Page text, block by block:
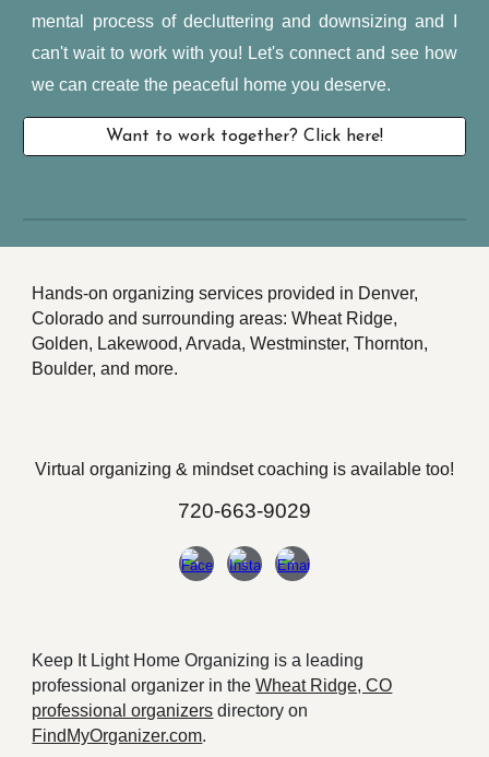
mental process of decluttering and downsizing and I
can't wait to work with you! Let's connect and see how
we can create the peaceful home you deserve.
Want to work together? Click here!
Hands-on organizing services provided in Denver,
Colorado and surrounding areas: Wheat Ridge,
Golden, Lakewood, Arvada, Westminster, Thornton,
Boulder, and more.
Virtual organizing & mindsetcoaching is available too!
720-663-9029
Keep It Light Home Organizing is a leading
professional organizer in theWheat Ridge, CO
professional organizers directory on
FindMyOrganizer.com.